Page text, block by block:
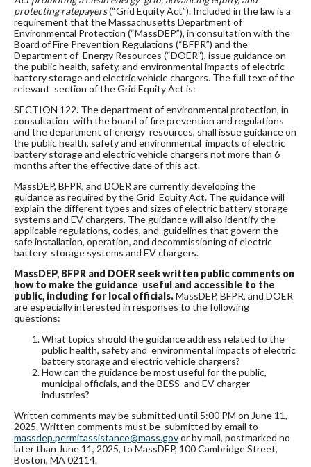
protecting ratepayers(“Grid Equity Act”). Included in the law is a
requirement that the Massachusetts Department of
Environmental Protection (“MassDEP”), in consultation with the
Board of Fire Prevention Regulations (“BFPR”) and the
Department of Energy Resources (“DOER”), issue guidance on
the public health, safety, and environmental impacts of electric
battery storage and electric vehicle chargers. The full text of the
relevant section of the Grid Equity Act is:
SECTION 122. The department of environmental protection, in
consultation with the board of fire prevention and regulations
and the department of energy resources, shall issue guidance on
the public health, safety and environmental impacts of electric
battery storage and electric vehicle chargers not more than 6
months after the effective date of this act.
MassDEP, BFPR, and DOER are currently developing the
guidance as required by the Grid Equity Act. The guidance will
explain the different types and sizes of electric battery storage
systems and EV chargers. The guidance will also identify the
applicable regulations, codes, and guidelines that govern the
safe installation, operation, and decommissioning of electric
battery storage systems and EV chargers.
MassDEP, BFPR and DOER seek written public comments on
how to make the guidance useful and accessible to the
public, including for local officials.MassDEP, BFPR, and DOER
are especially interested in responses to the following
questions:
What topics should the guidance address related to the
public health, safety and environmental impacts of electric
battery storage and electric vehicle chargers?
How can the guidance be most useful for the public,
municipal officials, and the BESS and EV charger
industries?
Written comments may be submitted until 5:00 PM on June 11,
2025. Written comments must be submitted by email to
massdep.permitassistance@mass.govor by mail, postmarked no
later than June 11, 2025, to MassDEP, 100 Cambridge Street,
Boston, MA 02114.